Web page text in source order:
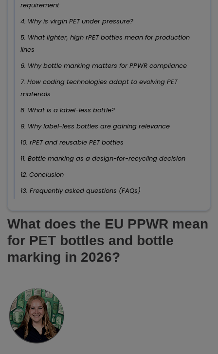
requirement
4. Why is virgin PET under pressure?
5. What lighter, high rPET bottles mean for production
lines
6. Why bottle marking matters for PPWR compliance
7. How coding technologies adapt to evolving PET
materials
8. What is a label-less bottle?
9. Why label-less bottles are gaining relevance
10. rPET and reusable PET bottles
11. Bottle marking as a design-for-recycling decision
12. Conclusion
13. Frequently asked questions (FAQs)
What does the EU PPWR mean
for PET bottles and bottle
marking in 2026?